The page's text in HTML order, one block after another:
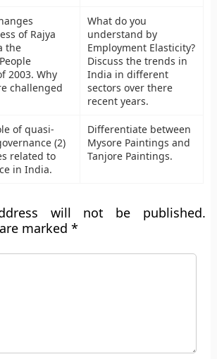
of Rajya
the
2003. Why
challenged
What do you
understand by
Employment Elasticity?
Discuss the trends in
India in different
sectors over there
recent years.
of quasi-
(2)
related to
in India.
Differentiate between
Mysore Paintings and
Tanjore Paintings.
will not be published.
marked*